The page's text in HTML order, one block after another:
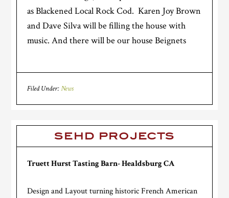
as Blackened Local Rock Cod. Karen Joy Brown
and Dave Silva will be filling the house with
music. And there will be our house Beignets
Filed Under:News
SEHD PROJECTS
Truett Hurst Tasting Barn- Healdsburg CA
Design and Layout turning historic French American